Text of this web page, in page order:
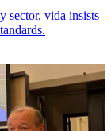
sector, vida insists